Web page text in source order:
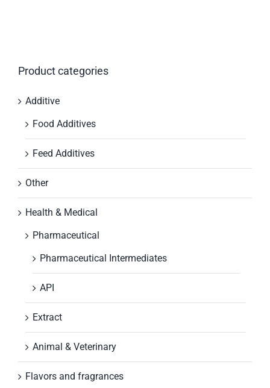
Product categories
Additive
Food Additives
Feed Additives
Other
Health & Medical
Pharmaceutical
Pharmaceutical Intermediates
API
Extract
Animal & Veterinary
Flavors and fragrances